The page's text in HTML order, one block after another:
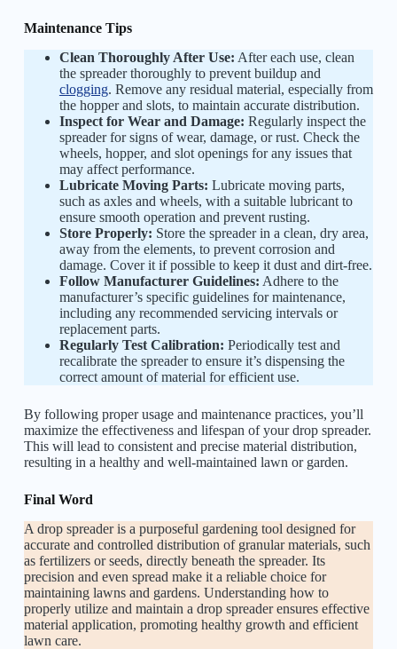
Maintenance Tips
Clean Thoroughly After Use: After each use, clean
the spreader thoroughly to prevent buildup and
clogging. Remove any residual material, especially from
the hopper and slots, to maintain accurate distribution.
Inspect for Wear and Damage: Regularly inspect the
spreader for signs of wear, damage, or rust. Check the
wheels, hopper, and slot openings for any issues that
may affect performance.
Lubricate Moving Parts: Lubricate moving parts,
such as axles and wheels, with a suitable lubricant to
ensure smooth operation and prevent rusting.
Store Properly: Store the spreader in a clean, dry area,
away from the elements, to prevent corrosion and
damage. Cover it if possible to keep it dust and dirt-free.
Follow Manufacturer Guidelines: Adhere to the
manufacturer’s specific guidelines for maintenance,
including any recommended servicing intervals or
replacement parts.
Regularly Test Calibration: Periodically test and
recalibrate the spreader to ensure it’s dispensing the
correct amount of material for efficient use.
By following proper usage and maintenance practices, you’ll
maximize the effectiveness and lifespan of your drop spreader.
This will lead to consistent and precise material distribution,
resulting in a healthy and well-maintained lawn or garden.
Final Word
A drop spreader is a purposeful gardening tool designed for
accurate and controlled distribution of granular materials, such
as fertilizers or seeds, directly beneath the spreader. Its
precision and even spread make it a reliable choice for
maintaining lawns and gardens. Understanding how to
properly utilize and maintain a drop spreader ensures effective
material application, promoting healthy growth and efficient
lawn care.